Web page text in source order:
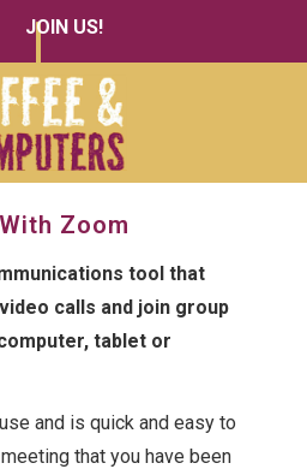
JOIN US!
Zoom
tool that
calls and join group
tablet or
and is quick and easy to
that you have been